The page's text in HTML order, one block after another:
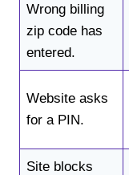
Wrong billing
zip code has
entered.
Website asks
for a PIN.
Site blocks